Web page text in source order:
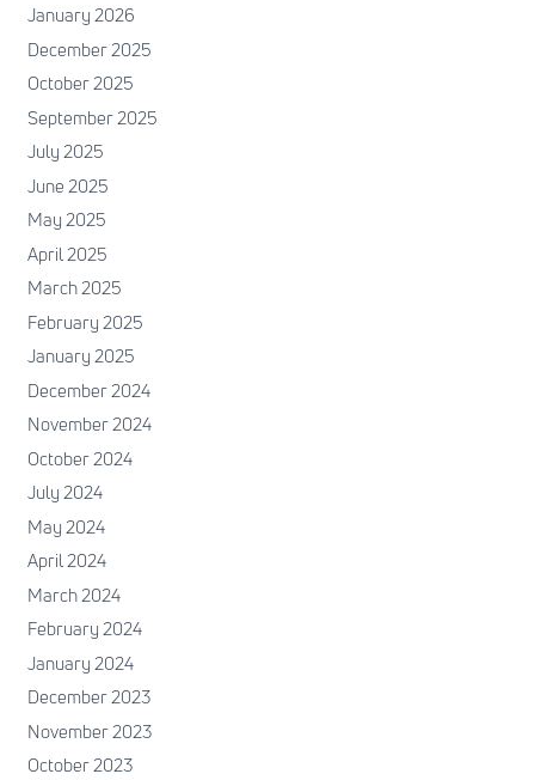
January 2026
December 2025
October 2025
September 2025
July 2025
June 2025
May 2025
April 2025
March 2025
February 2025
January 2025
December 2024
November 2024
October 2024
July 2024
May 2024
April 2024
March 2024
February 2024
January 2024
December 2023
November 2023
October 2023